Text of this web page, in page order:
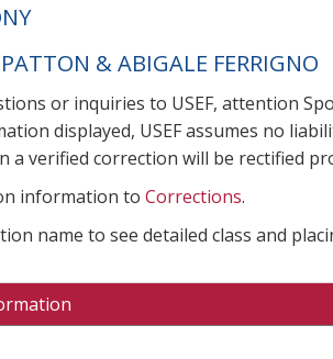
& ABIGALE FERRIGNO
or inquiries to USEF, attention
displayed, USEF assumes no
a verified correction will be rectified
information to Corrections.
name to see detailed class and